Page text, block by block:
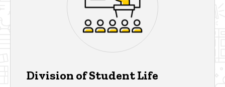
Division of Student Life